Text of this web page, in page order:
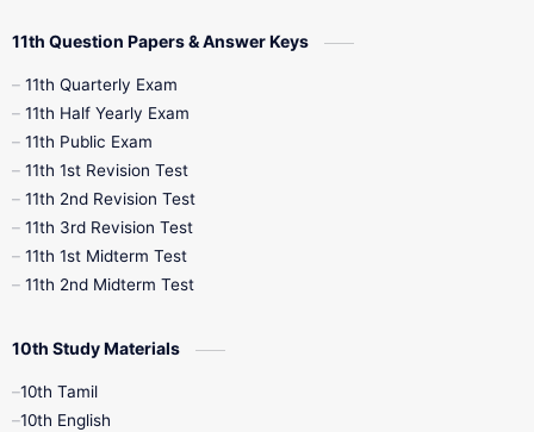
11th Question Papers & Answer Keys
11th Quarterly Exam
11th Half Yearly Exam
11th Public Exam
11th 1st Revision Test
11th 2nd Revision Test
11th 3rd Revision Test
11th 1st Midterm Test
11th 2nd Midterm Test
10th Study Materials
10th Tamil
10th English